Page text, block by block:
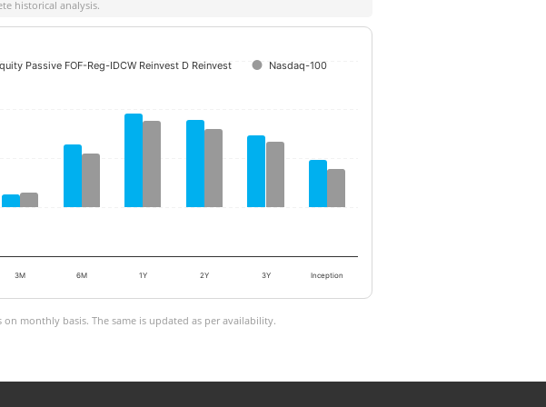
historical analysis.
Passive FOF-Reg-IDCW Reinvest D Reinvest Nasdaq-100
3M 6M 1Y 2Y 3Y Inception
monthly basis. The same is updated as per availability.